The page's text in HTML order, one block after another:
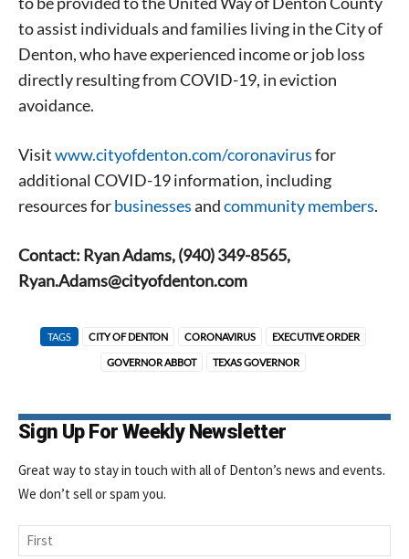
to assist individuals and families living in the City of
Denton, who have experienced income or job loss
directly resulting from COVID-19, in eviction
avoidance.
Visitwww.cityofdenton.com/coronavirusfor
additional COVID-19 information, including
resources forbusinessesandcommunity members.
Contact: Ryan Adams, (940) 349-8565,
Ryan.Adams@cityofdenton.com
TAGS CITY OF DENTON CORONAVIRUS EXECUTIVE ORDER
GOVERNOR ABBOT TEXAS GOVERNOR
Sign Up For Weekly Newsletter
Great way to stay in touch with all of Denton’s news and events.
We don’t sell or spam you.
Name